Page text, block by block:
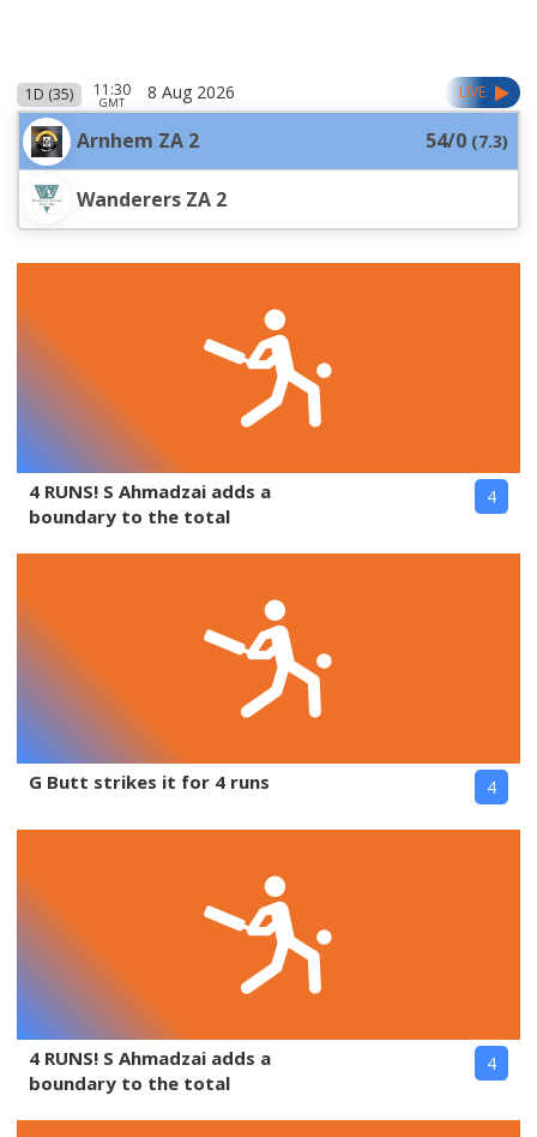
1D (35) 11:30
GMT 8 Aug 2026 LIVE
Arnhem ZA 2 54/0 (7.3)
Wanderers ZA 2
4 RUNS! S Ahmadzai adds a
boundary to the total
4
G Butt strikes it for 4 runs 4
4 RUNS! S Ahmadzai adds a
boundary to the total
4